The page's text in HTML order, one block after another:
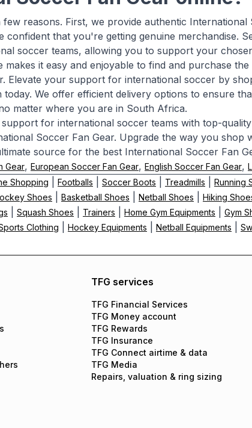
reasons. First, we provide authentic
confident that you're getting genuine merchandise.
soccer teams, allowing you to support your
makes it easy and enjoyable to find and purchase
Elevate your support for international soccer by
today. We offer efficient delivery options to ensure
matter where you are in South Africa.
for international soccer teams with top-
Soccer Fan Gear. Upgrade the way you
source for the best International Soccer Fan
Gear, European Soccer Fan Gear, English Soccer Fan Gear,
Shopping Footballs Soccer Boots Treadmills Running
Shoes Basketball Shoes Netball Shoes Hiking
Squash Shoes Trainers Home Gym Equipments Gym
Clothing Hockey Equipments Netball Equipments
TFG services
TFG Financial Services
TFG Money account
TFG Rewards
TFG Insurance
TFG Connect airtime & data
TFG Media
Repairs, valuation & ring sizing